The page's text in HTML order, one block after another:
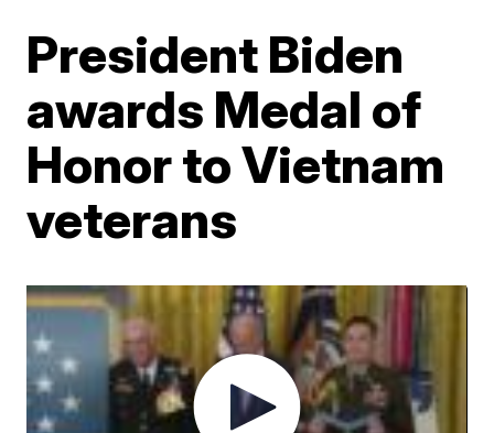
President Biden
awards Medal of
Honor to Vietnam
veterans